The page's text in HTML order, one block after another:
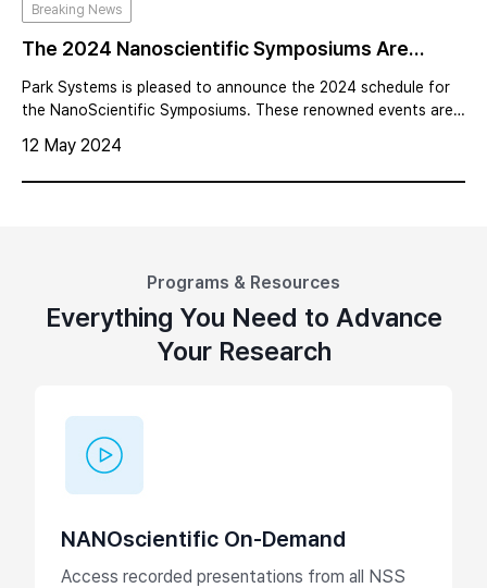
Breaking News
The 2024 Nanoscientific Symposiums Are
Scheduled For Key Global Regions
Park Systems is pleased to announce the 2024 schedule for
the NanoScientific Symposiums. These renowned events are
Asia, China, Japan, Europe the Americas, and Korea.
12 May 2024
Programs & Resources
Everything You Need to Advance
Your Research
NANOscientific On-Demand
Access recorded presentations from all NSS